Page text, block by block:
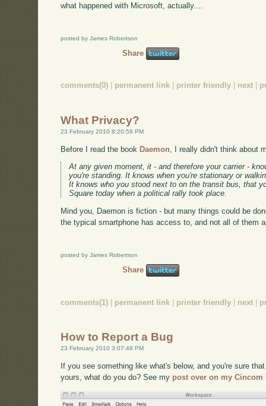
what happened with Microsoft, actually....
posted by James Robertson
Share
comments(0) permanent link printer friendly next
What Privacy?
23 February 2010 8:20:58 PM
Before I read the book Daemon , I really didn't think about
At any given moment, it - and therefore your carrier -
you're standing. It knows when you're stationary or
It knows who you stood next to on the transit bus, that
Square today when a political rally took place.
Mind you, Daemon is fiction - but many things could be
the typical smartphone has access to, and not all of them
posted by James Robertson
Share
comments(1) permanent link printer friendly next
How to Report a Bug
23 February 2010 3:07:48 PM
If you see something like what's below, and you're sure
yours, what do you do? See my post over on my Cincom